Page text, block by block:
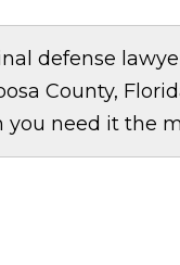
defense
County,
you need it the